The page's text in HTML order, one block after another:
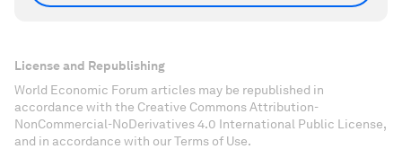
License and Republishing
World Economic Forum articles may be republished in
accordance with the Creative Commons Attribution-
NonCommercial-NoDerivatives 4.0 International Public License,
and in accordance with our Terms of Use.